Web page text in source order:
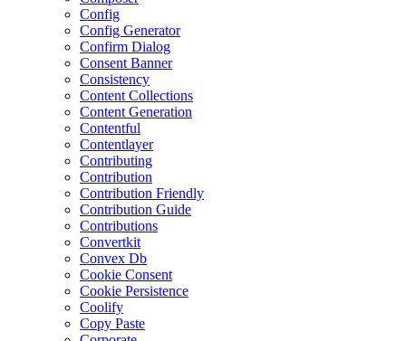
Config
Config Generator
Confirm Dialog
Consent Banner
Consistency
Content Collections
Content Generation
Contentful
Contentlayer
Contributing
Contribution
Contribution Friendly
Contribution Guide
Contributions
Convertkit
Convex Db
Cookie Consent
Cookie Persistence
Coolify
Copy Paste